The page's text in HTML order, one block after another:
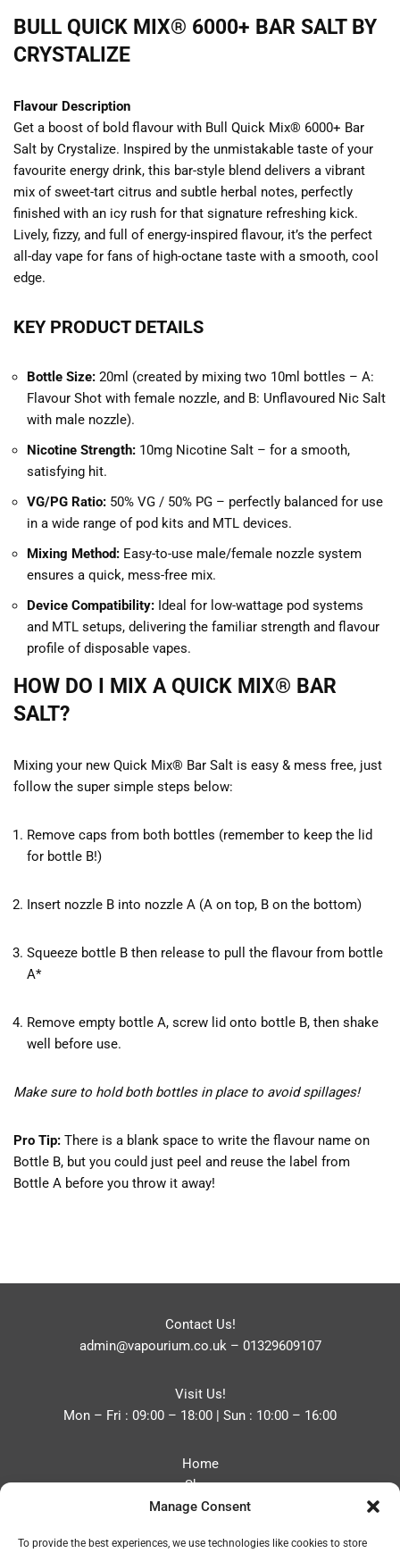
Manage Consent
To provide the best experiences, we use technologies like cookies to store
BULL QUICK MIX® 6000+ BAR SALT BY
CRYSTALIZE
Flavour Description
Get a boost of bold flavour with Bull Quick Mix® 6000+ Bar
Salt by Crystalize. Inspired by the unmistakable taste of your
favourite energy drink, this bar-style blend delivers a vibrant
mix of sweet-tart citrus and subtle herbal notes, perfectly
finished with an icy rush for that signature refreshing kick.
Lively, fizzy, and full of energy-inspired flavour, it’s the perfect
all-day vape for fans of high-octane taste with a smooth, cool
edge.
KEY PRODUCT DETAILS
Bottle Size: 20ml (created by mixing two 10ml bottles – A:
Flavour Shot with female nozzle, and B: Unflavoured Nic Salt
with male nozzle).
Nicotine Strength: 10mg Nicotine Salt – for a smooth,
satisfying hit.
VG/PG Ratio: 50% VG / 50% PG – perfectly balanced for use
in a wide range of pod kits and MTL devices.
Mixing Method: Easy-to-use male/female nozzle system
ensures a quick, mess-free mix.
Device Compatibility: Ideal for low-wattage pod systems
and MTL setups, delivering the familiar strength and flavour
profile of disposable vapes.
HOW DO I MIX A QUICK MIX® BAR
SALT?
Mixing your new Quick Mix® Bar Salt is easy & mess free, just
follow the super simple steps below:
Remove caps from both bottles (remember to keep the lid
for bottle B!)
Insert nozzle B into nozzle A (A on top, B on the bottom)
Squeeze bottle B then release to pull the flavour from bottle
A*
Remove empty bottle A, screw lid onto bottle B, then shake
well before use.
Make sure to hold both bottles in place to avoid spillages!
Pro Tip: There is a blank space to write the flavour name on
Bottle B, but you could just peel and reuse the label from
Bottle A before you throw it away!
Contact Us!
admin@vapourium.co.uk– 01329609107
Visit Us!
Mon – Fri : 09:00 – 18:00 | Sun : 10:00 – 16:00
Home
Shop
Blog
Contact